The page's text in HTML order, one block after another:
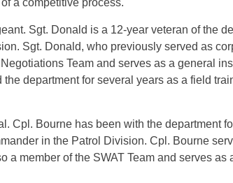
a competitive process.
Sgt. Donald is a 12-year veteran of the
Sgt. Donald, who previously served as
Team and serves as a general
department for several years as a field
Cpl. Bourne has been with the department
in the Patrol Division. Cpl. Bourne
a member of the SWAT Team and serves as